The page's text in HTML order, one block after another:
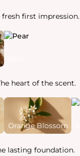
fresh first impression.
heart of the scent.
Orange Blossom
lasting foundation.